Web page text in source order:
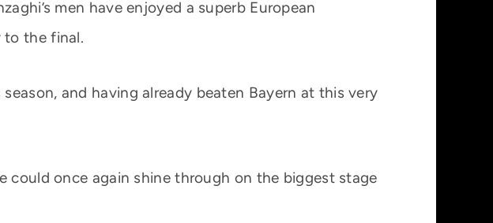
men have enjoyed a superb European
to the final.
and having already beaten Bayern at this very
could once again shine through on the biggest stage